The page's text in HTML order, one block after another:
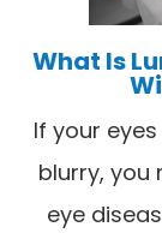
What Is
If your
blurry, you
eye